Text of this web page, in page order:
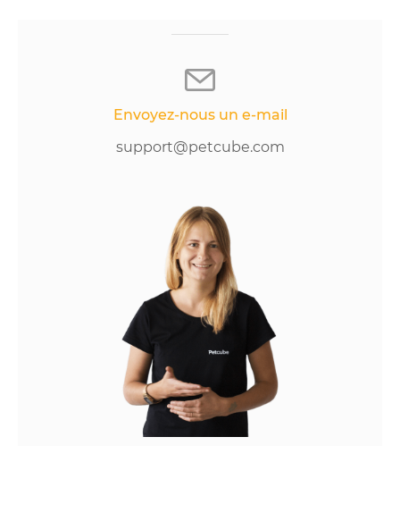
Envoyez-nous un e-mail
support@petcube.com